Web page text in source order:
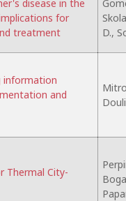
disease in the
for
treatment
D.,
information
and
Thermal City-